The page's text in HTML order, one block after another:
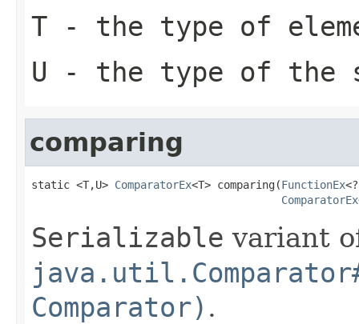
T - the type of
U - the type of the
comparing
static <T,U> ComparatorEx<T> comparing(FunctionEx
ComparatorEx
Serializable variant
Comparator) .